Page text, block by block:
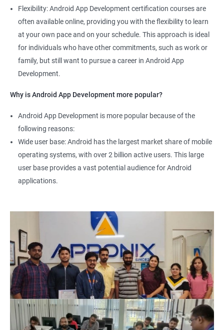
Flexibility: Android App Development certification courses are
often available online, providing you with the flexibility to learn
at your own pace and on your schedule. This approach is ideal
for individuals who have other commitments, such as work or
family, but still want to pursue a career in Android App
Development.
Why is Android App Development more popular?
Android App Development is more popular because of the
following reasons:
Wide user base: Android has the largest market share of mobile
operating systems, with over 2 billion active users. This large
user base provides a vast potential audience for Android
applications.